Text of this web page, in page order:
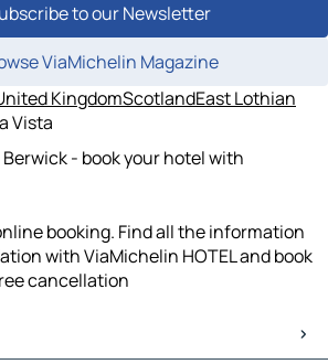
to our Newsletter
ViaMichelin Magazine
KingdomScotlandEast Lothian
Vista
- book your hotel with
booking. Find all the information
with ViaMichelin HOTEL and book
cancellation